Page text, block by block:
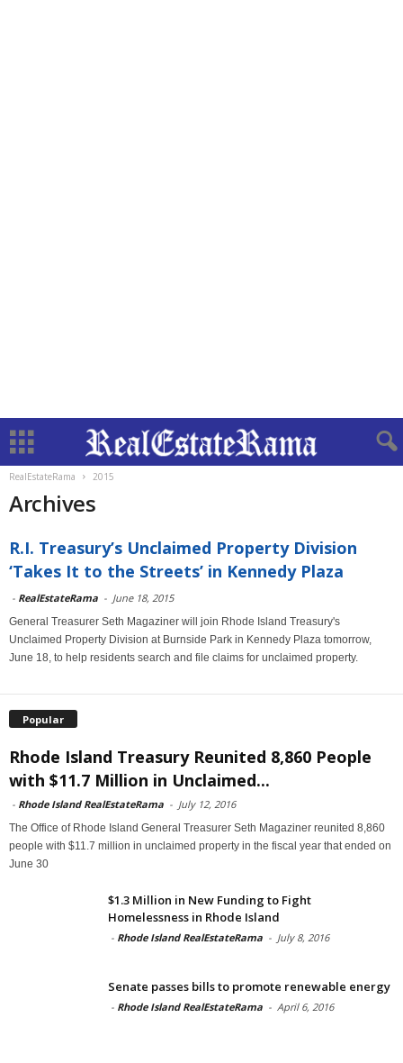
RealEstateRama 2015
Archives
R.I. Treasury’s Unclaimed Property Division
‘Takes It to the Streets’ in Kennedy Plaza
- RealEstateRama - June 18, 2015
General Treasurer Seth Magaziner will join Rhode Island Treasury's
Unclaimed Property Division at Burnside Park in Kennedy Plaza tomorrow,
June 18, to help residents search and file claims for unclaimed property.
Popular
Rhode Island Treasury Reunited 8,860 People
with $11.7 Million in Unclaimed...
- Rhode Island RealEstateRama - July 12, 2016
The Office of Rhode Island General Treasurer Seth Magaziner reunited 8,860
people with $11.7 million in unclaimed property in the fiscal year that ended on
June 30
$1.3 Million in New Funding to Fight
Homelessness in Rhode Island
- Rhode Island RealEstateRama - July 8, 2016
Senate passes bills to promote renewable energy
- Rhode Island RealEstateRama - April 6, 2016